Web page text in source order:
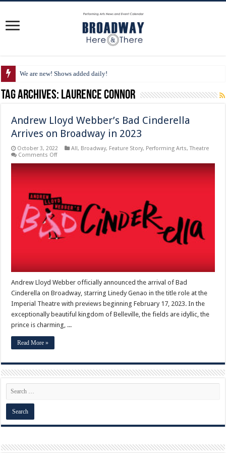
We are new! Shows added daily!
Tag Archives: Laurence Connor
Andrew Lloyd Webber’s Bad Cinderella
Arrives on Broadway in 2023
October 3, 2022 All, Broadway, Feature Story, Performing Arts,Theatre
Comments Offon
Lloyd
on
Broadway
in
2023
Andrew Lloyd Webber officially announced the arrival of Bad
Cinderella on Broadway, starring Linedy Genao in the title role at the
Imperial Theatre with previews beginning February 17, 2023. In the
exceptionally beautiful kingdom of Belleville, the fields are idyllic, the
prince is charming, ...
Read More »